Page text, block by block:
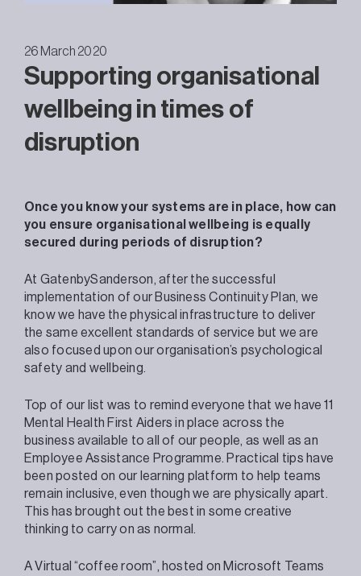
26 March 2020
Supporting organisational
wellbeing in times of
disruption
Once you know your systems are in place, how can
you ensure organisational wellbeing is equally
secured during periods of disruption?
At GatenbySanderson, after the successful
implementation of our Business Continuity Plan, we
know we have the physical infrastructure to deliver
the same excellent standards of service but we are
also focused upon our organisation’s psychological
safety and wellbeing.
Top of our list was to remind everyone that we have 11
Mental Health First Aiders in place across the
business available to all of our people, as well as an
Employee Assistance Programme. Practical tips have
been posted on our learning platform to help teams
remain inclusive, even though we are physically apart.
This has brought out the best in some creative
thinking to carry on as normal.
A Virtual “coffee room”, hosted on Microsoft Teams